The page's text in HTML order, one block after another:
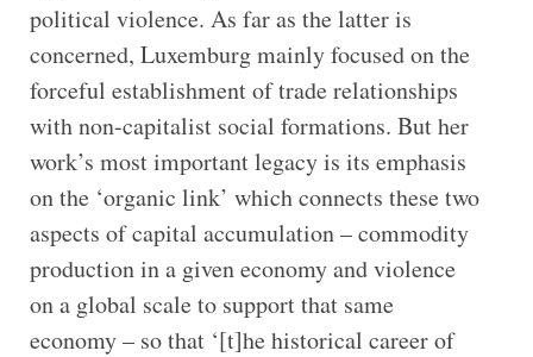
political violence. As far as the latter is
concerned, Luxemburg mainly focused on the
forceful establishment of trade relationships
with non-capitalist social formations. But her
work’s most important legacy is its emphasis
on the ‘organic link’ which connects these two
aspects of capital accumulation – commodity
production in a given economy and violence
on a global scale to support that same
economy – so that ‘[t]he historical career of